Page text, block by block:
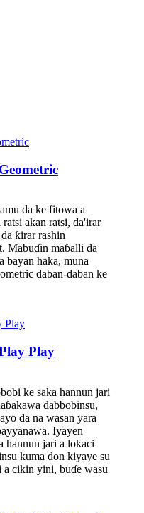
da ke fitowa a
akan ratsi, da'irar
ƙirar rashin
Mabuɗin maɓalli da
bayan haka, muna
daban-daban ke
Play
ke saka hannun jari
dabbobinsu,
da na wasan yara
Iyayen
hannun jari a lokaci
kuma don kiyaye su
cikin yini, buɗe wasu